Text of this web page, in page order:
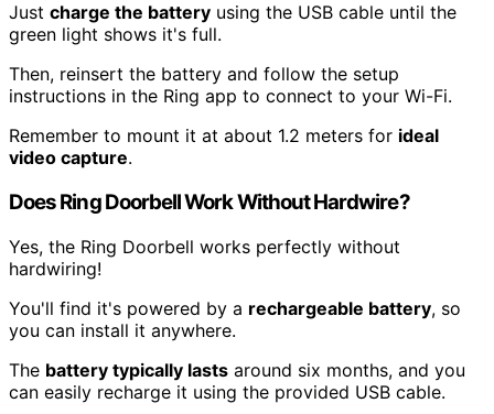
Just charge the battery using the USB cable until the
green light shows it's full.
Then, reinsert the battery and follow the setup
instructions in the Ring app to connect to your Wi-Fi.
Remember to mount it at about 1.2 meters for ideal
video capture.
Does Ring Doorbell Work Without Hardwire?
Yes, the Ring Doorbell works perfectly without
hardwiring!
You'll find it's powered by a rechargeable battery, so
you can install it anywhere.
The battery typically lasts around six months, and you
can easily recharge it using the provided USB cable.